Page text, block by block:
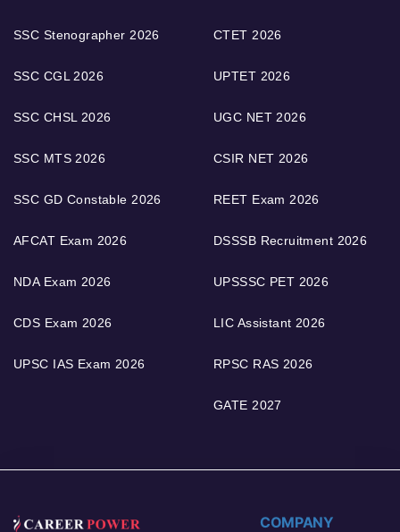
SSC Stenographer 2026
SSC CGL 2026
SSC CHSL 2026
SSC MTS 2026
SSC GD Constable 2026
AFCAT Exam 2026
NDA Exam 2026
CDS Exam 2026
UPSC IAS Exam 2026
CTET 2026
UPTET 2026
UGC NET 2026
CSIR NET 2026
REET Exam 2026
DSSSB Recruitment 2026
UPSSSC PET 2026
LIC Assistant 2026
RPSC RAS 2026
GATE 2027
COMPANY